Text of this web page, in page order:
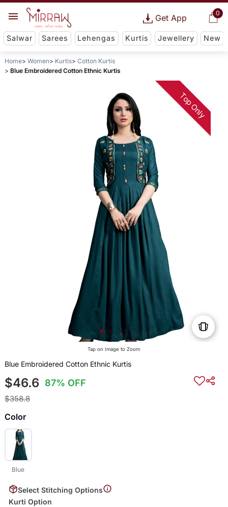
0
Get App
Salwar Sarees Lehengas Kurtis Jewellery New
Home Women Kurtis
Cotton Kurtis
Blue Embroidered Cotton Ethnic Kurtis
Top Only
Tap on Image to Zoom
Blue Embroidered Cotton Ethnic Kurtis
$46.6 87% OFF
$358.8
Color
Blue
Select Stitching Options
Kurti Option